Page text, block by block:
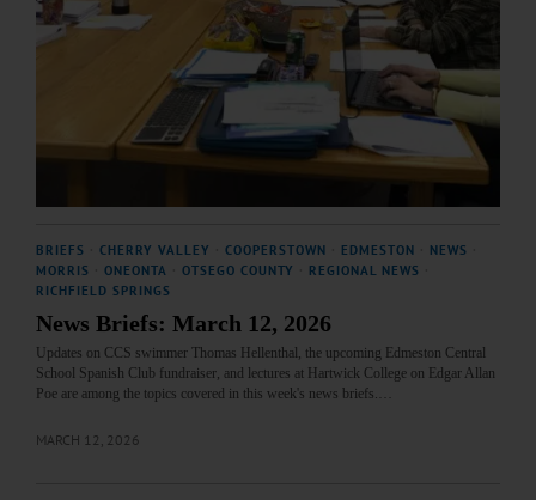
BRIEFS CHERRY VALLEY COOPERSTOWN EDMESTON NEWS
MORRIS
ONEONTA OTSEGO COUNTY REGIONAL NEWS
RICHFIELD SPRINGS
News Briefs: March 12, 2026
Updates on CCS swimmer Thomas Hellenthal, the upcoming Edmeston Central
School Spanish Club fundraiser, and lectures at Hartwick College on Edgar Allan
Poe are among the topics covered in this week's news briefs.…
MARCH 12, 2026